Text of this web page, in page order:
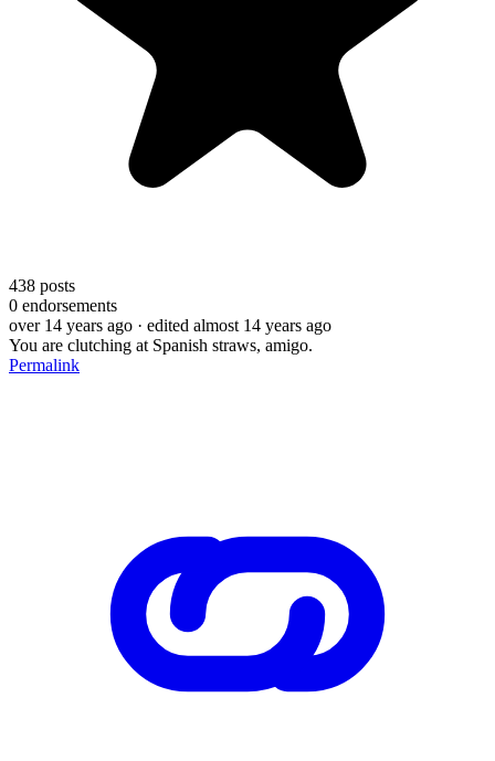
438 posts
0 endorsements
over 14 years ago · edited almost 14 years ago
You are clutching at Spanish straws, amigo.
Permalink